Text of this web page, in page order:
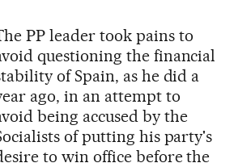
PP leader took pains to
questioning the financial
of Spain, as he did a
ago, in an attempt to
being accused by the
of putting his party's
to win office before the